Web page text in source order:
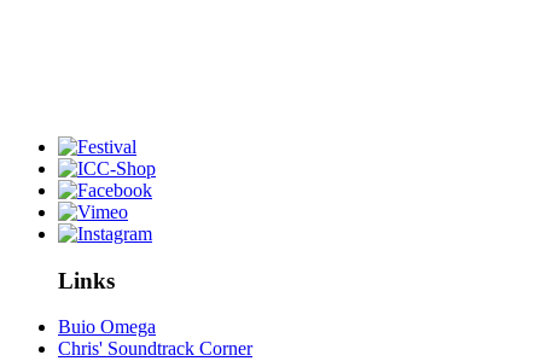
Links
Buio Omega
Chris' Soundtrack Corner